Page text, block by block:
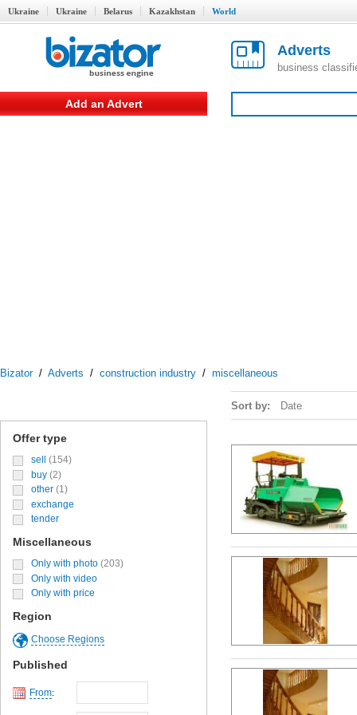
Ukraine Ukraine Belarus Kazakhstan World
Adverts
business
Add an Advert
Bizator/ Adverts / construction industry / miscellaneous
Offer type
sell
(154)
buy (2)
other (1)
exchange
tender
Miscellaneous
Only with photo (203)
Only with video
Only with price
Region
Choose Regions
Published
From:
Sort by: Date